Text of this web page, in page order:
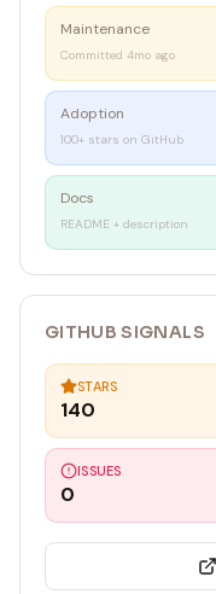
Maintenance
Committed 4mo ago
Adoption
100+ stars on GitHub
Docs
README + description
GITHUB SIGNALS
STARS
140
ISSUES
0